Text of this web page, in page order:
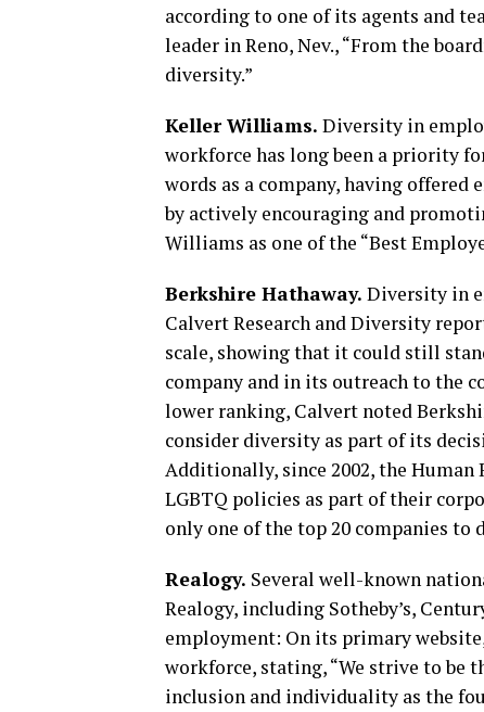
according to one of its agents and
leader in Reno, Nev., “From the
diversity.”
Keller Williams. Diversity in
workforce has long been a priority
words as a company, having offered
by actively encouraging and
Williams as one of the “Best
Berkshire Hathaway. Diversity in
Calvert Research and Diversity
scale, showing that it could still
company and in its outreach to the
lower ranking, Calvert noted
consider diversity as part of its
Additionally, since 2002, the
LGBTQ policies as part of their
only one of the top 20 companies
Realogy. Several well-known
Realogy, including Sotheby’s,
employment: On its primary
workforce, stating, “We strive to be
inclusion and individuality as the